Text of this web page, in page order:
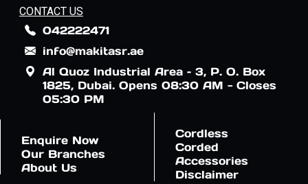
CONTACT US
042222471
info@makitasr.ae
Al Quoz Industrial Area – 3, P. O. Box
1825, Dubai. Opens 08:30 AM - Closes
05:30 PM
Enquire Now
Our Branches
About Us
Cordless
Corded
Accessories
Disclaimer